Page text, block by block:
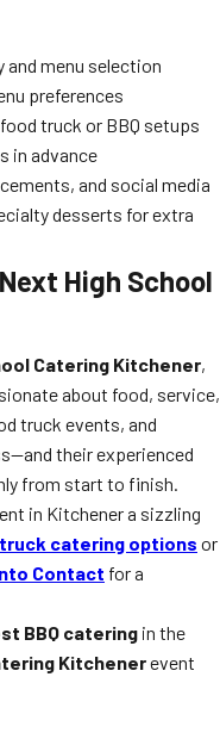
and menu selection
preferences
truck or BBQ setups
in advance
and social media
desserts for extra
High School
Catering Kitchener,
about food, service,
truck events, and
their experienced
from start to finish.
in Kitchener a sizzling
truck catering options or
Contact for a
BBQ catering in the
Kitchenerevent